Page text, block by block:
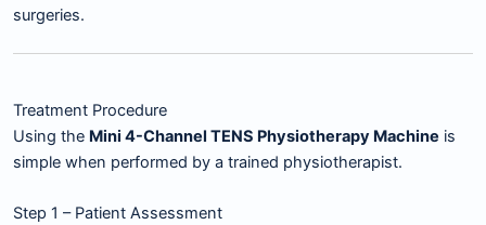
surgeries.
Treatment Procedure
Using the Mini 4-Channel TENS Physiotherapy Machine is
simple when performed by a trained physiotherapist.
Step 1 – Patient Assessment